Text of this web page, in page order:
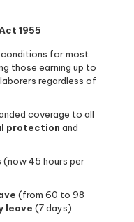
1955
for most
those earning up to
regardless of
coverage to all
protection and
(now 45 hours per
(from 60 to 98
leave (7 days).